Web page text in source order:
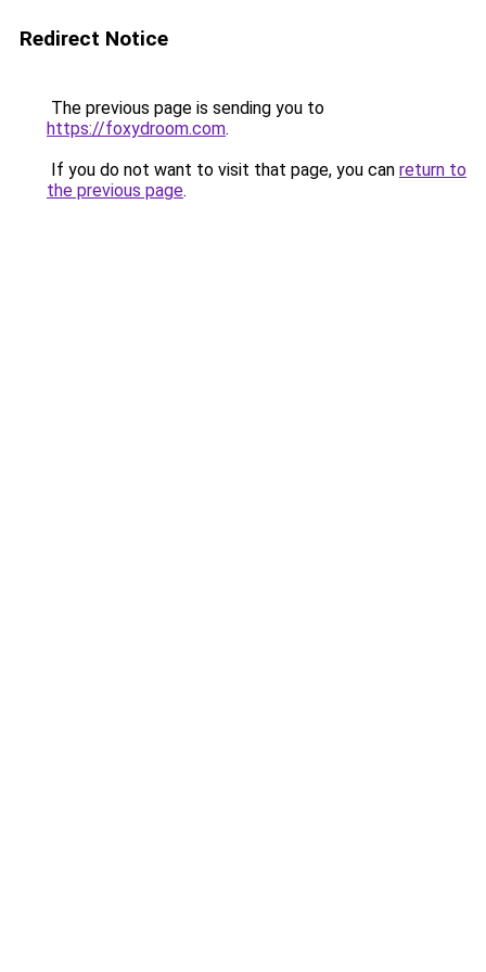
Redirect Notice
The previous page is sending you to
https://foxydroom.com.
If you do not want to visit that page, you can return to
the previous page.